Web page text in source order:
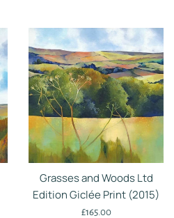
Grasses and Woods Ltd
Edition Giclée Print (2015)
Regular
£165.00